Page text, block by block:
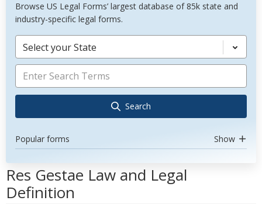
Browse US Legal Forms’ largest database of 85k state and
industry-specific legal forms.
Select your State
Search
Popular forms Show
Res Gestae Law and Legal
Definition